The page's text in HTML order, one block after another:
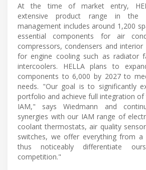
At the time of market entry,
extensive product range in the
management includes around 1,200
essential components for air
compressors, condensers and
for engine cooling such as radiator
intercoolers. HELLA plans to
components to 6,000 by 2027 to
needs. "Our goal is to significantly
portfolio and achieve full integration
IAM," says Wiedmann and
synergies with our IAM range of
coolant thermostats, air quality
switches, we offer everything from a
thus noticeably differentiate
competition."